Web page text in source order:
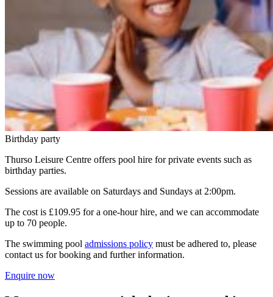
Birthday party
Thurso Leisure Centre offers pool hire for private events such as
birthday parties.
Sessions are available on Saturdays and Sundays at 2:00pm.
The cost is £109.95 for a one-hour hire, and we can accommodate
up to 70 people.
The swimming pool admissions policy must be adhered to, please
contact us for booking and further information.
Enquire now